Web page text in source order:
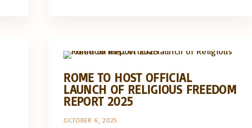
ROME TO HOST OFFICIAL
LAUNCH OF RELIGIOUS FREEDOM
REPORT 2025
OCTOBER 6, 2025